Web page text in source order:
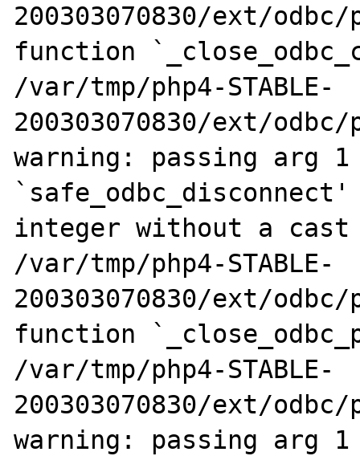
200303070830/ext/
function
/var/tmp/php4-STABLE-
200303070830/ext/
warning: passing arg
integer without a cast
/var/tmp/php4-STABLE-
200303070830/ext/
function
/var/tmp/php4-STABLE-
200303070830/ext/
warning: passing arg